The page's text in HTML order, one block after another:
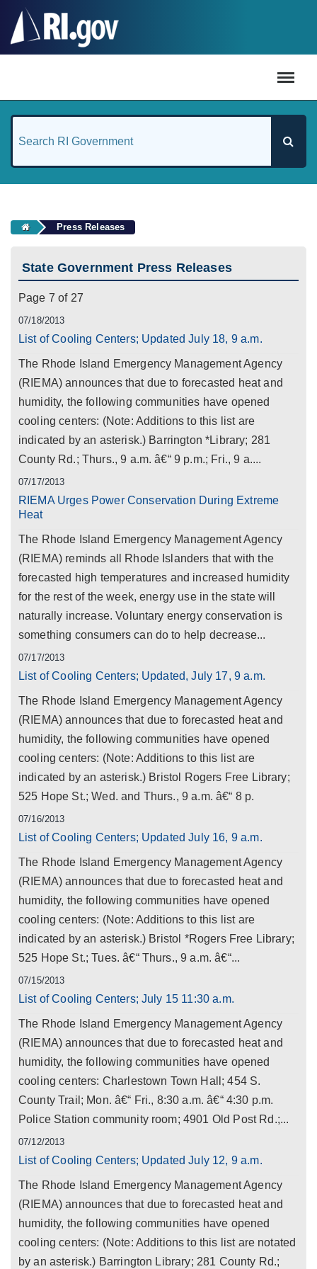
Press Releases
State Government Press Releases
Page 7 of 27
07/18/2013
List of Cooling Centers; Updated July 18, 9 a.m.
The Rhode Island Emergency Management Agency
(RIEMA) announces that due to forecasted heat and
humidity, the following communities have opened
cooling centers: (Note: Additions to this list are
indicated by an asterisk.) Barrington *Library; 281
County Rd.; Thurs., 9 a.m. â€“ 9 p.m.; Fri., 9 a....
07/17/2013
RIEMA Urges Power Conservation During Extreme
Heat
The Rhode Island Emergency Management Agency
(RIEMA) reminds all Rhode Islanders that with the
forecasted high temperatures and increased humidity
for the rest of the week, energy use in the state will
naturally increase. Voluntary energy conservation is
something consumers can do to help decrease...
07/17/2013
List of Cooling Centers; Updated, July 17, 9 a.m.
The Rhode Island Emergency Management Agency
(RIEMA) announces that due to forecasted heat and
humidity, the following communities have opened
cooling centers: (Note: Additions to this list are
indicated by an asterisk.) Bristol Rogers Free Library;
525 Hope St.; Wed. and Thurs., 9 a.m. â€“ 8 p.
07/16/2013
List of Cooling Centers; Updated July 16, 9 a.m.
The Rhode Island Emergency Management Agency
(RIEMA) announces that due to forecasted heat and
humidity, the following communities have opened
cooling centers: (Note: Additions to this list are
indicated by an asterisk.) Bristol *Rogers Free Library;
525 Hope St.; Tues. â€“ Thurs., 9 a.m. â€“...
07/15/2013
List of Cooling Centers; July 15 11:30 a.m.
The Rhode Island Emergency Management Agency
(RIEMA) announces that due to forecasted heat and
humidity, the following communities have opened
cooling centers: Charlestown Town Hall; 454 S.
County Trail; Mon. â€“ Fri., 8:30 a.m. â€“ 4:30 p.m.
Police Station community room; 4901 Old Post Rd.;...
07/12/2013
List of Cooling Centers; Updated July 12, 9 a.m.
The Rhode Island Emergency Management Agency
(RIEMA) announces that due to forecasted heat and
humidity, the following communities have opened
cooling centers: (Note: Additions to this list are notated
by an asterisk.) Barrington Library; 281 County Rd.;